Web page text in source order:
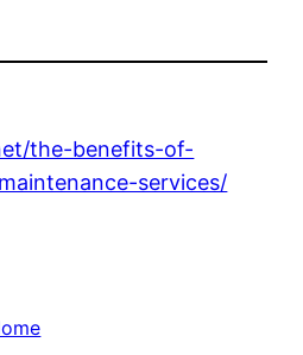
the-benefits-of-
services/